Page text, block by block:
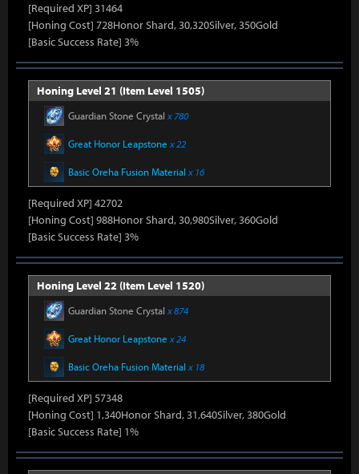
[Required XP] 31464
[Honing Cost] 728Honor Shard, 30,320Silver, 350Gold
[Basic Success Rate] 3%
Honing Level 21 (Item Level 1505)
Guardian Stone Crystal x 780
Great Honor Leapstone x 22
Basic Oreha Fusion Material x 16
[Required XP] 42702
[Honing Cost] 988Honor Shard, 30,980Silver, 360Gold
[Basic Success Rate] 3%
Honing Level 22 (Item Level 1520)
Guardian Stone Crystal x 874
Great Honor Leapstone x 24
Basic Oreha Fusion Material x 18
[Required XP] 57348
[Honing Cost] 1,340Honor Shard, 31,640Silver, 380Gold
[Basic Success Rate] 1%